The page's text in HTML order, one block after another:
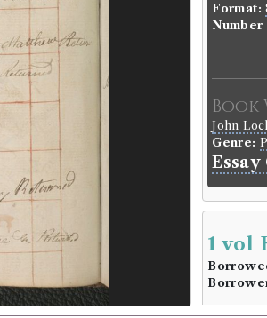
Format:
Book
John
Genre:
1 vol